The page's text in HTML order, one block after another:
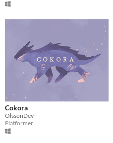
Cokora
OlssonDev
Platformer